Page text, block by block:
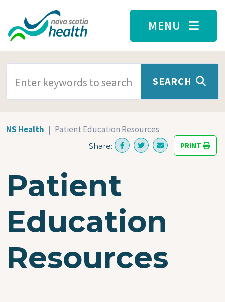
Skip to main content
MENU
SEARCH
NS Health Patient Education Resources
Share: PRINT
Patient
Education
Resources